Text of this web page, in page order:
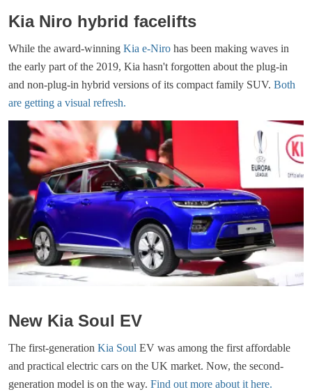
Kia Niro hybrid facelifts
While the award-winning Kia e-Niro has been making waves in
the early part of the 2019, Kia hasn't forgotten about the plug-in
and non-plug-in hybrid versions of its compact family SUV. Both
are getting a visual refresh.
New Kia Soul EV
The first-generation Kia Soul EV was among the first affordable
and practical electric cars on the UK market. Now, the second-
generation model is on the way. Find out more about it here.